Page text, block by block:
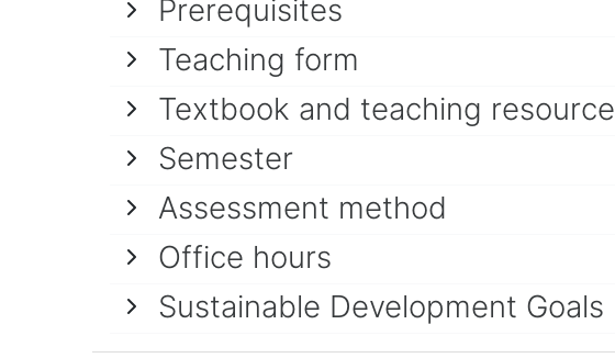
Prerequisites
Teaching form
Textbook and teaching resource
Semester
Assessment method
Office hours
Sustainable Development Goals